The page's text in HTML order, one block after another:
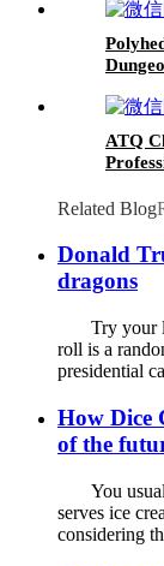
Night
ATQ
Related Blog
Donald
dragons
Try your
roll is a
presidential
How Dice
of the
You
serves ice
considering